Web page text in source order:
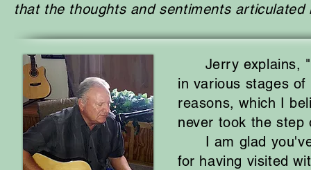
that the thoughts and sentiments
Jerry explains,
in various stages
reasons, which I
never took the step
I am glad you've
for having visited